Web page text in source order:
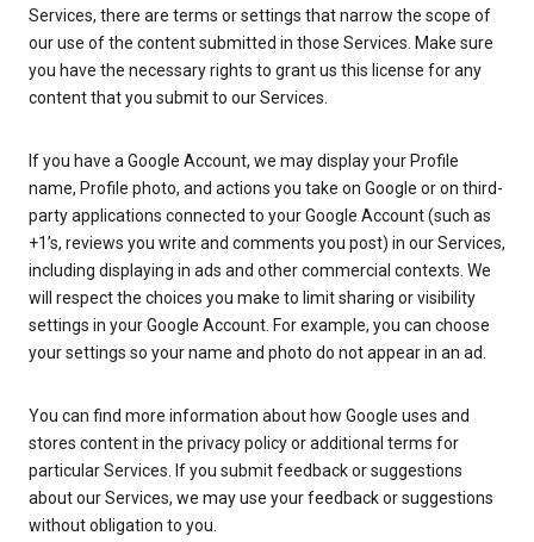
Services, there are terms or settings that narrow the scope of
our use of the content submitted in those Services. Make sure
you have the necessary rights to grant us this license for any
content that you submit to our Services.
If you have a Google Account, we may display your Profile
name, Profile photo, and actions you take on Google or on third-
party applications connected to your Google Account (such as
+1’s, reviews you write and comments you post) in our Services,
including displaying in ads and other commercial contexts. We
will respect the choices you make to limit sharing or visibility
settings in your Google Account. For example, you can choose
your settings so your name and photo do not appear in an ad.
You can find more information about how Google uses and
stores content in the privacy policy or additional terms for
particular Services. If you submit feedback or suggestions
about our Services, we may use your feedback or suggestions
without obligation to you.